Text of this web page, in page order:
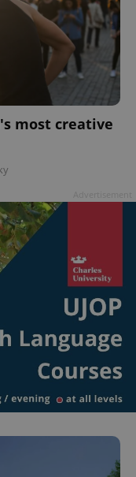
most creative